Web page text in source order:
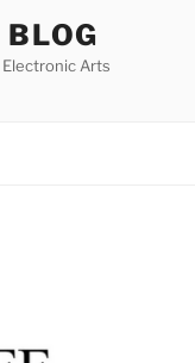
Arts